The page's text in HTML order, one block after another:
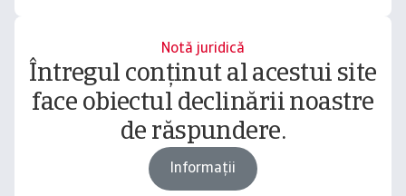
Notă juridică
Întregul conținut al acestui site
face obiectul declinării noastre
de răspundere.
Informații